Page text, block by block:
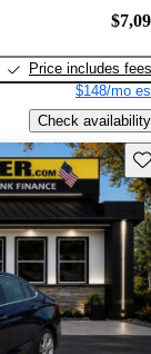
Price includes fees
$148/mo
Check availability